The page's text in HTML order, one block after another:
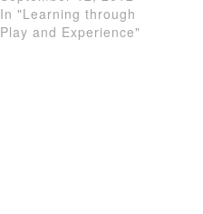
In "Learning through
Play and Experience"